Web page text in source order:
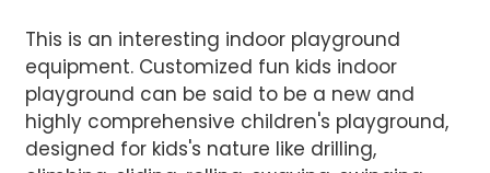
This is an interesting indoor playground
equipment. Customized fun kids indoor
playground can be said to be a new and
highly comprehensive children's playground,
designed for kids's nature like drilling,
AI Helps Write
Send